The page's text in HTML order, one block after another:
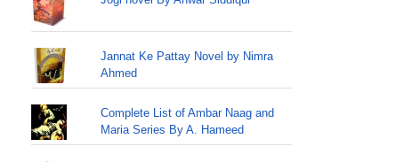
Jannat Ke Pattay Novel by Nimra
Ahmed
Complete List of Ambar Naag and
Maria Series By A. Hameed